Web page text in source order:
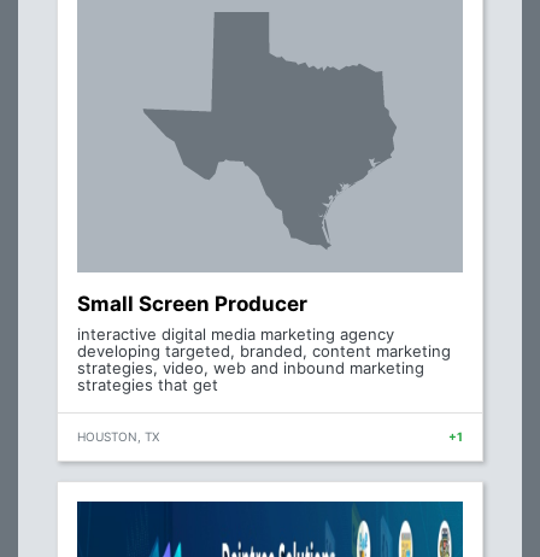
Small Screen Producer
interactive digital media marketing agency
developing targeted, branded, content marketing
strategies, video, web and inbound marketing
strategies that get
HOUSTON, TX +1